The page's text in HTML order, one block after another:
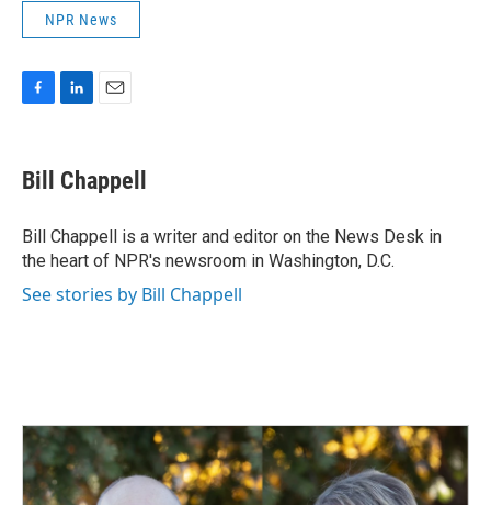
NPR News
e
b
o
k
k
e
I
n
i
l
Bill Chappell
Bill Chappell is a writer and editor on the News Desk in
the heart of NPR's newsroom in Washington, D.C.
See stories by Bill Chappell